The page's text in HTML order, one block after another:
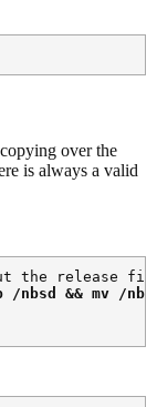
over the
is always a valid
the release
nbsd && mv /